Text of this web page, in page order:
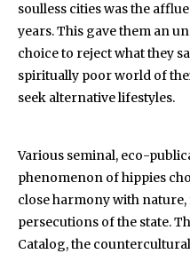
soulless cities was the
years. This gave them an
choice to reject what they
spiritually poor world of
seek alternative lifestyles.
Various seminal, eco-
phenomenon of hippies
close harmony with
persecutions of the state.
Catalog, the